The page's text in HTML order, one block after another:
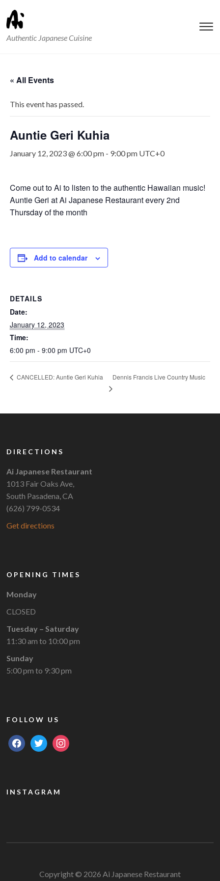
Authentic Japanese Cuisine
« All Events
This event has passed.
Auntie Geri Kuhia
January 12, 2023 @ 6:00 pm - 9:00 pm UTC+0
Come out to Ai to listen to the authentic Hawaiian music!
Auntie Geri at Ai Japanese Restaurant every 2nd
Thursday of the month
Add to calendar
DETAILS
Date:
January 12, 2023
Time:
6:00 pm - 9:00 pm UTC+0
CANCELLED: Auntie Geri Kuhia Dennis Francis Live Country Music
DIRECTIONS
Ai Japanese Restaurant
1013 Fair Oaks Ave,
South Pasadena, CA
(626) 799-0534
Get directions
OPENING TIMES
Monday
CLOSED
Tuesday – Saturday
11:30 am to 10:00 pm
Sunday
5:00 pm to 9:30 pm
FOLLOW US
facebooktwitterinstagram
INSTAGRAM
Copyright © 2026 Ai Japanese Restaurant